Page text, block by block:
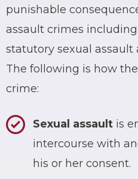
punishable
assault crimes
statutory sexual assault
The following is how
crime:
Sexual assault is
intercourse with
his or her consent.